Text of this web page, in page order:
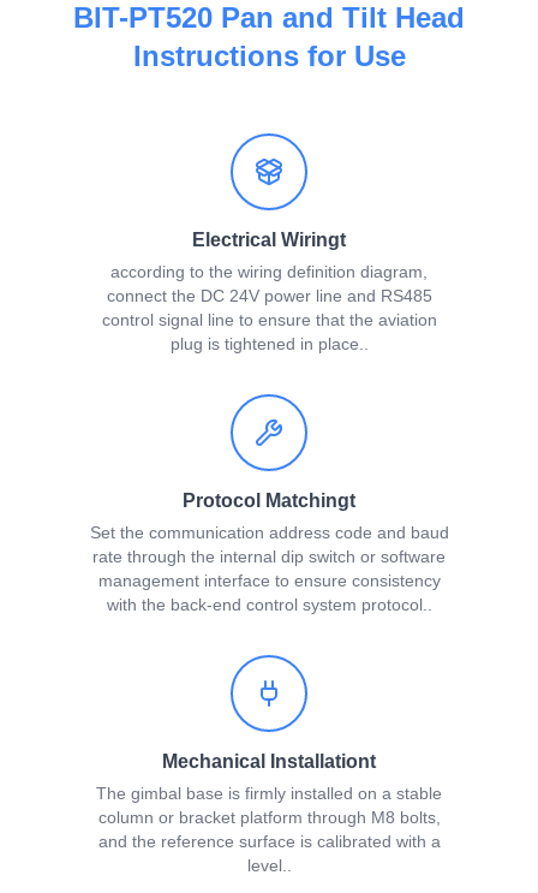
BIT-PT520 Pan and Tilt Head
Instructions for Use
Electrical Wiringt
according to the wiring definition diagram,
connect the DC 24V power line and RS485
control signal line to ensure that the aviation
plug is tightened in place..
Protocol Matchingt
Set the communication address code and baud
rate through the internal dip switch or software
management interface to ensure consistency
with the back-end control system protocol..
Mechanical Installationt
The gimbal base is firmly installed on a stable
column or bracket platform through M8 bolts,
and the reference surface is calibrated with a
level..